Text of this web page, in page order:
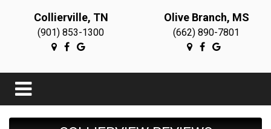
Collierville, TN
(901) 853-1300
Olive Branch, MS
(662) 890-7801